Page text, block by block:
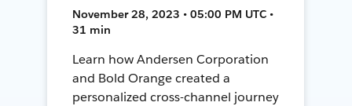
November 28, 2023 • 05:00 PM UTC •
31 min
Learn how Andersen Corporation
and Bold Orange created a
personalized cross-channel journey